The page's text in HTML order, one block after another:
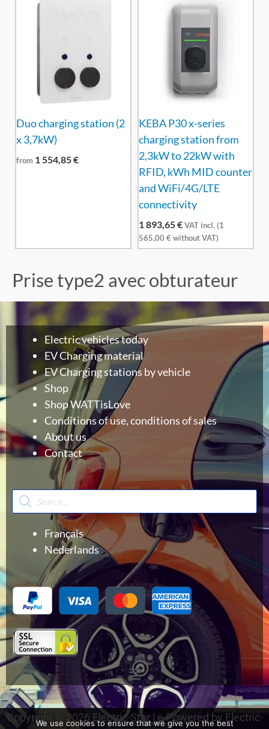
Duo charging station (2
x 3,7kW)
from 1 554,85€
KEBA P30 x-series
charging station from
2,3kW to 22kW with
RFID, kWh MID counter
and WiFi/4G/LTE
connectivity
1 893,65€VAT incl. (1
565,00€ without VAT)
Prise type2 avec obturateur
Electric vehicles today
EV Charging material
EV Charging stations by vehicle
Shop
Shop WATTisLove
Conditions of use, conditions of sales
About us
Contact
Products
search
Français
Nederlands
Menu
Copyright © 2026 Electric-Star | e-Powered by Electric-
We use cookies to ensure that we give you the best